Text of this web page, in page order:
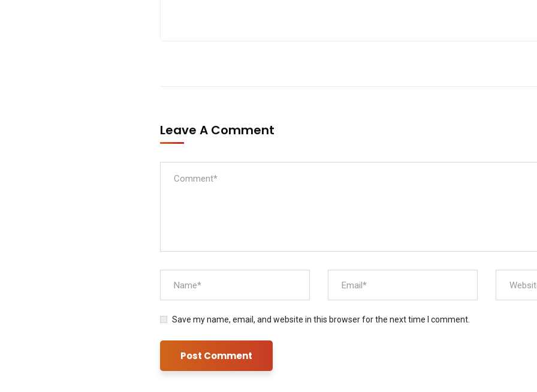
Leave A Comment
Save my name, email, and website in this browser for the next time I comment.